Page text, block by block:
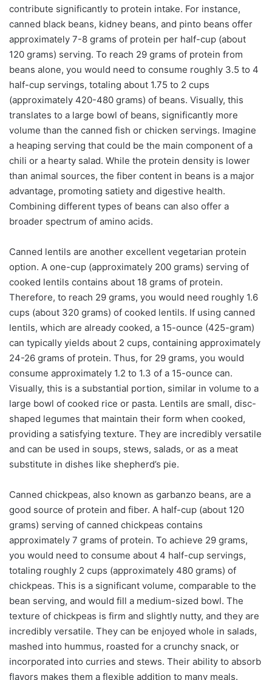
contribute significantly to protein intake. For instance,
canned black beans, kidney beans, and pinto beans offer
approximately 7-8 grams of protein per half-cup (about
120 grams) serving. To reach 29 grams of protein from
beans alone, you would need to consume roughly 3.5 to 4
half-cup servings, totaling about 1.75 to 2 cups
(approximately 420-480 grams) of beans. Visually, this
translates to a large bowl of beans, significantly more
volume than the canned fish or chicken servings. Imagine
a heaping serving that could be the main component of a
chili or a hearty salad. While the protein density is lower
than animal sources, the fiber content in beans is a major
advantage, promoting satiety and digestive health.
Combining different types of beans can also offer a
broader spectrum of amino acids.
Canned lentils are another excellent vegetarian protein
option. A one-cup (approximately 200 grams) serving of
cooked lentils contains about 18 grams of protein.
Therefore, to reach 29 grams, you would need roughly 1.6
cups (about 320 grams) of cooked lentils. If using canned
lentils, which are already cooked, a 15-ounce (425-gram)
can typically yields about 2 cups, containing approximately
24-26 grams of protein. Thus, for 29 grams, you would
consume approximately 1.2 to 1.3 of a 15-ounce can.
Visually, this is a substantial portion, similar in volume to a
large bowl of cooked rice or pasta. Lentils are small, disc-
shaped legumes that maintain their form when cooked,
providing a satisfying texture. They are incredibly versatile
and can be used in soups, stews, salads, or as a meat
substitute in dishes like shepherd’s pie.
Canned chickpeas, also known as garbanzo beans, are a
good source of protein and fiber. A half-cup (about 120
grams) serving of canned chickpeas contains
approximately 7 grams of protein. To achieve 29 grams,
you would need to consume about 4 half-cup servings,
totaling roughly 2 cups (approximately 480 grams) of
chickpeas. This is a significant volume, comparable to the
bean serving, and would fill a medium-sized bowl. The
texture of chickpeas is firm and slightly nutty, and they are
incredibly versatile. They can be enjoyed whole in salads,
mashed into hummus, roasted for a crunchy snack, or
incorporated into curries and stews. Their ability to absorb
flavors makes them a flexible addition to many meals.